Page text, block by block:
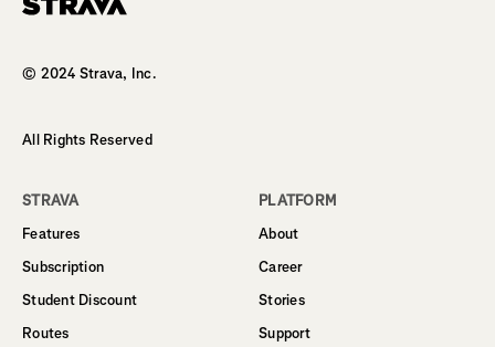
© 2024 Strava, Inc.
All Rights Reserved
STRAVA
Features
Subscription
Student Discount
Routes
PLATFORM
About
Career
Stories
Support